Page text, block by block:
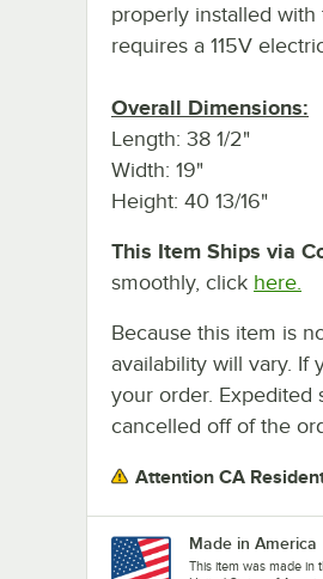
properly installed
requires a 115V
Overall Dimensions:
Length: 38 1/2"
Width: 19"
Height: 40 13/16"
This Item Ships via
smoothly, click here.
Because this item is
availability will vary. If
your order. Expedited
cancelled off of the
Attention CA
Made in America
This item was made in